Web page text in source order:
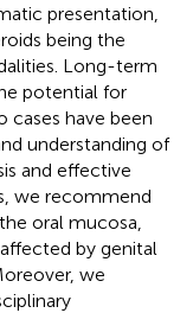
presentation,
being the
Long-term
potential for
cases have been
understanding of
and effective
we recommend
oral mucosa,
by genital
we